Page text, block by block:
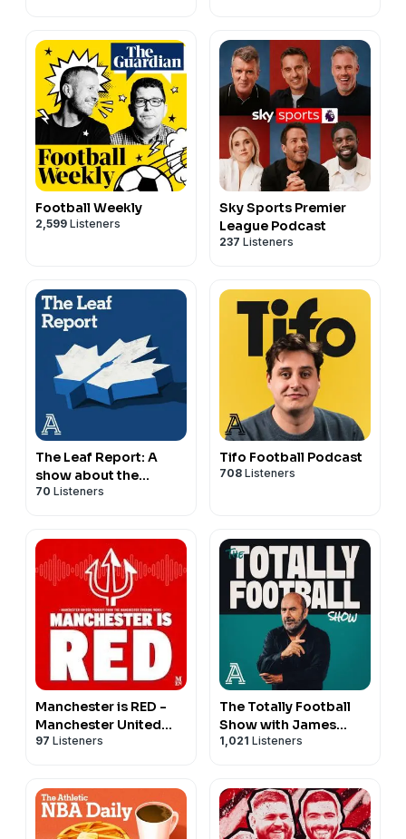
Football Weekly
2,599 Listeners
Sky Sports Premier
League Podcast
237 Listeners
The Leaf Report: A
show about the
Toronto Maple Leafs
70 Listeners
Tifo Football Podcast
708 Listeners
Manchester is RED -
Manchester United
podcast
97 Listeners
The Totally Football
Show with James
Richardson
1,021 Listeners